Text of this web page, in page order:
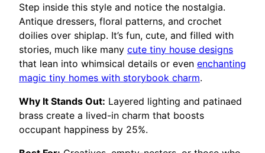
Step inside this style and notice the nostalgia.
Antique dressers, floral patterns, and crochet
doilies over shiplap. It’s fun, cute, and filled with
stories, much like many cute tiny house designs
that lean into whimsical details or even enchanting
magic tiny homes with storybook charm.
Why It Stands Out: Layered lighting and patinaed
brass create a lived-in charm that boosts
occupant happiness by 25%.